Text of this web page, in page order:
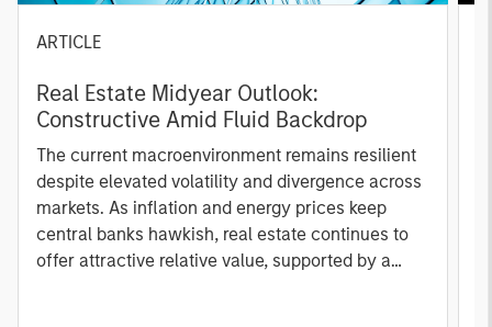
ARTICLE
Real Estate Midyear Outlook:
Constructive Amid Fluid Backdrop
The current macroenvironment remains resilient
despite elevated volatility and divergence across
markets. As inflation and energy prices keep
central banks hawkish, real estate continues to
offer attractive relative value, supported by a